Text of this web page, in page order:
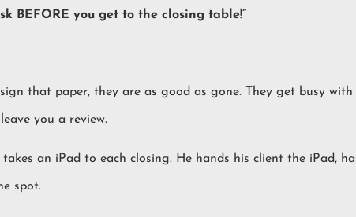
BEFORE you get to the closing table!”
sign that paper, they are as good as gone. They get busy
you a review.
takes an iPad to each closing. He hands his client the iPad,
spot.